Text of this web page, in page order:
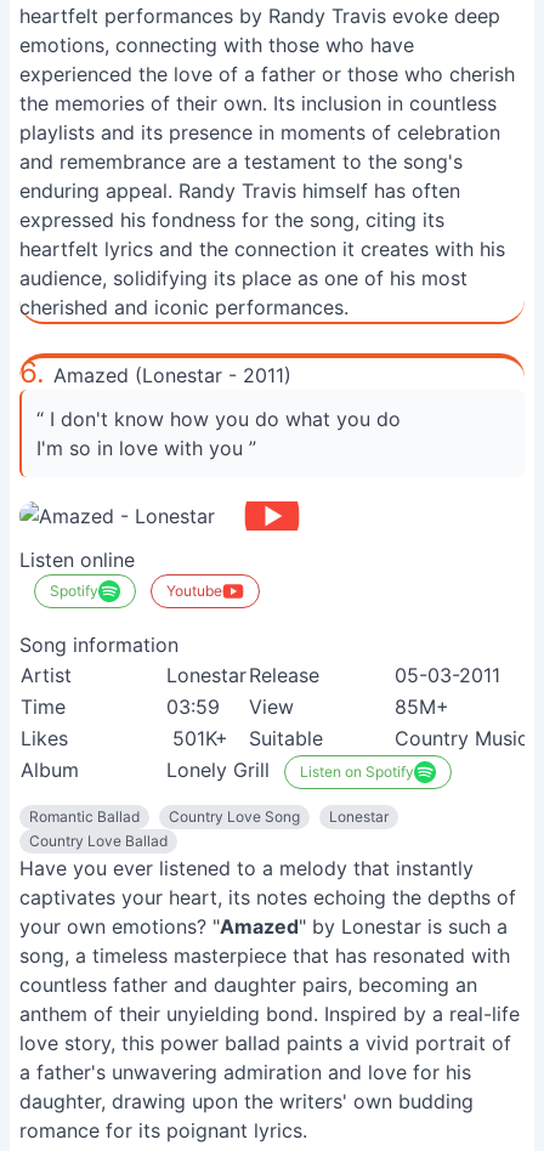
heartfelt performances by Randy Travis evoke deep
emotions, connecting with those who have
experienced the love of a father or those who cherish
the memories of their own. Its inclusion in countless
playlists and its presence in moments of celebration
and remembrance are a testament to the song's
enduring appeal. Randy Travis himself has often
expressed his fondness for the song, citing its
heartfelt lyrics and the connection it creates with his
audience, solidifying its place as one of his most
cherished and iconic performances.
6. Amazed (Lonestar - 2011)
“ I don't know how you do what you do
I'm so in love with you ”
Listen online
Spotify Youtube
Song information
Artist
LonestarRelease
05-03-2011
Time
03:59 View
85M+
Likes
501K+ Suitable
Country Music
Album
Lonely Grill Listen on Spotify
Romantic Ballad Country Love Song
Lonestar
Country Love Ballad
Have you ever listened to a melody that instantly
captivates your heart, its notes echoing the depths of
your own emotions? "Amazed" by Lonestar is such a
song, a timeless masterpiece that has resonated with
countless father and daughter pairs, becoming an
anthem of their unyielding bond. Inspired by a real-life
love story, this power ballad paints a vivid portrait of
a father's unwavering admiration and love for his
daughter, drawing upon the writers' own budding
romance for its poignant lyrics.